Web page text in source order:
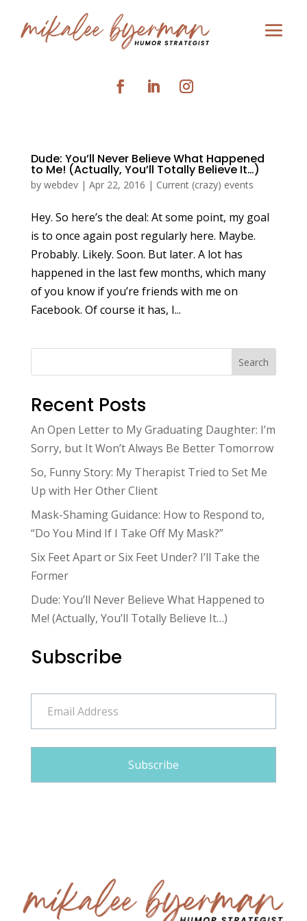
Dude: You’ll Never Believe What Happened
to Me! (Actually, You’ll Totally Believe It…)
by webdev| Apr 22, 2016 | Current (crazy) events
Hey. So here’s the deal: At some point, my goal
is to once again post regularly here. Maybe.
Probably. Likely. Soon. But later. A lot has
happened in the last few months, which many
of you know if you’re friends with me on
Facebook. Of course it has, I...
Search
Recent Posts
An Open Letter to My Graduating Daughter: I’m
Sorry, but It Won’t Always Be Better Tomorrow
So, Funny Story: My Therapist Tried to Set Me
Up with Her Other Client
Mask-Shaming Guidance: How to Respond to,
“Do You Mind If I Take Off My Mask?”
Six Feet Apart or Six Feet Under? I’ll Take the
Former
Dude: You’ll Never Believe What Happened to
Me! (Actually, You’ll Totally Believe It…)
Subscribe
Address
Subscribe